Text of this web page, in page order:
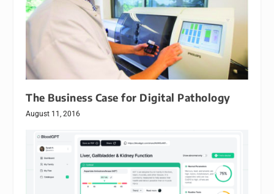
The Business Case for Digital Pathology
August 11, 2016